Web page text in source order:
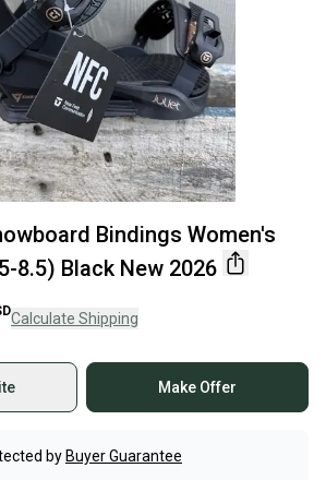
Bindings Women's
8.5) Black New 2026
Calculate Shipping
Make Offer
by Buyer Guarantee